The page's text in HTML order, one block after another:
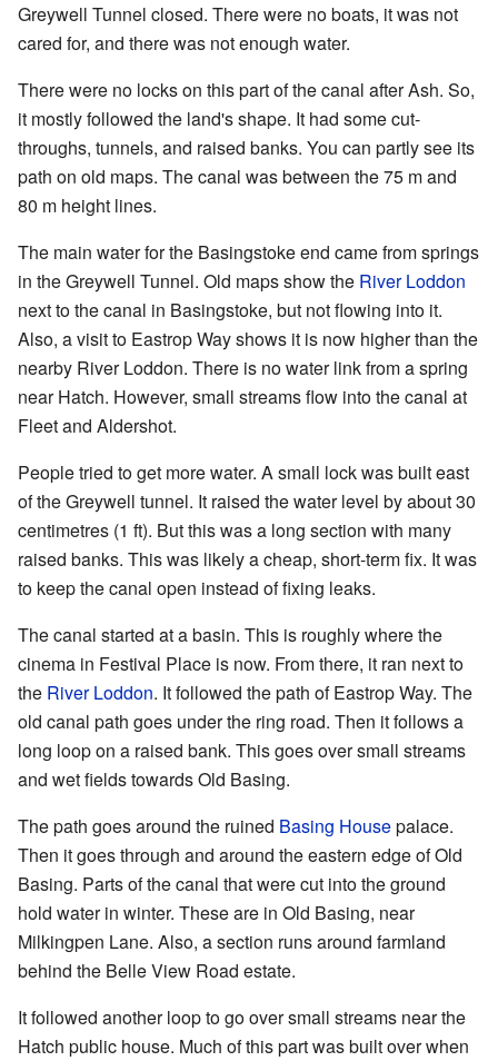
Greywell Tunnel closed. There were no boats, it was not
cared for, and there was not enough water.
There were no locks on this part of the canal after Ash. So,
it mostly followed the land's shape. It had some cut-
throughs, tunnels, and raised banks. You can partly see its
path on old maps. The canal was between the 75 m and
80 m height lines.
The main water for the Basingstoke end came from springs
in the Greywell Tunnel. Old maps show the River Loddon
next to the canal in Basingstoke, but not flowing into it.
Also, a visit to Eastrop Way shows it is now higher than the
nearby River Loddon. There is no water link from a spring
near Hatch. However, small streams flow into the canal at
Fleet and Aldershot.
People tried to get more water. A small lock was built east
of the Greywell tunnel. It raised the water level by about 30
centimetres (1 ft). But this was a long section with many
raised banks. This was likely a cheap, short-term fix. It was
to keep the canal open instead of fixing leaks.
The canal started at a basin. This is roughly where the
cinema in Festival Place is now. From there, it ran next to
the River Loddon. It followed the path of Eastrop Way. The
old canal path goes under the ring road. Then it follows a
long loop on a raised bank. This goes over small streams
and wet fields towards Old Basing.
The path goes around the ruined Basing Housepalace.
Then it goes through and around the eastern edge of Old
Basing. Parts of the canal that were cut into the ground
hold water in winter. These are in Old Basing, near
Milkingpen Lane. Also, a section runs around farmland
behind the Belle View Road estate.
It followed another loop to go over small streams near the
Hatch public house. Much of this part was built over when